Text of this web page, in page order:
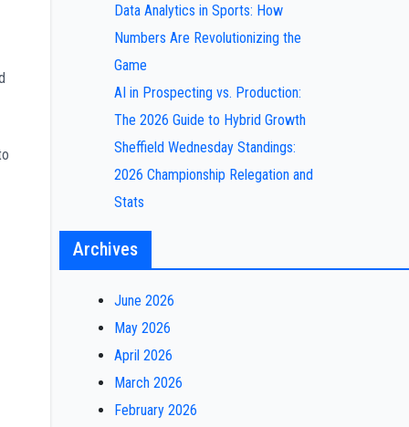
Data Analytics in Sports: How
Numbers Are Revolutionizing the
Game
AI in Prospecting vs. Production:
The 2026 Guide to Hybrid Growth
Sheffield Wednesday Standings:
2026 Championship Relegation and
Stats
Archives
June 2026
May 2026
April 2026
March 2026
February 2026